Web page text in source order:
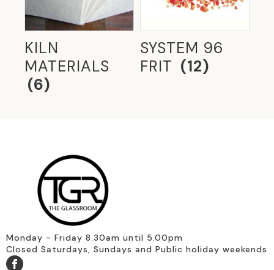
GLASS IN OFFICES (6)
GLASS TYPES
GLASS WITH METAL INTERLAYERS (4)
GLAZING MID 20TH CENTURY
LIVING WITH GLASS
MODERNIST (4)
OZONE GLASS (8)
RESIDENTIAL GLASS
RESTORATION GLASS (9)
KILN
MATERIALS
(6)
SYSTEM 96
FRIT (12)
Monday - Friday 8.30am until 5.00pm
Closed Saturdays, Sundays and Public holiday weekends